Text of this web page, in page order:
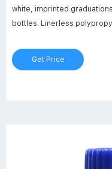
white, imprinted
bottles. Linerless
Hgt. Graduation range:
Get Price